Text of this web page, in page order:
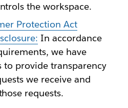
the workspace.
Protection Act
In accordance
we have
to provide transparency
we receive and
requests.